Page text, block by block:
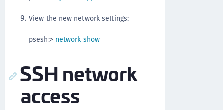
View the new network settings:
psesh:> network show
SSH network
access